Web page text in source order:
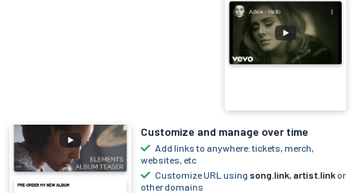
Customize and manage over time
Add links to anywhere: tickets, merch,
websites, etc
Customize URL using song.link,artist.linkor
other domains